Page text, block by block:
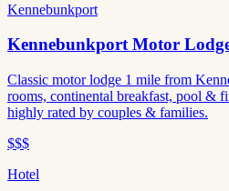
Kennebunkport
Kennebunkport Motor
Classic motor lodge 1 mile from
rooms, continental breakfast, pool &
highly rated by couples & families.
$$$
Hotel